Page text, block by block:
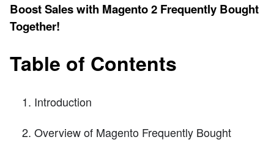
Boost Sales with Magento 2 Frequently Bought
Together!
Table of Contents
Introduction
Overview of Magento Frequently Bought